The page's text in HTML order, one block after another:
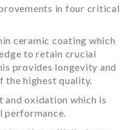
in four critical
ceramic coating which
to retain crucial
provides longevity and
the highest quality.
and oxidation which is